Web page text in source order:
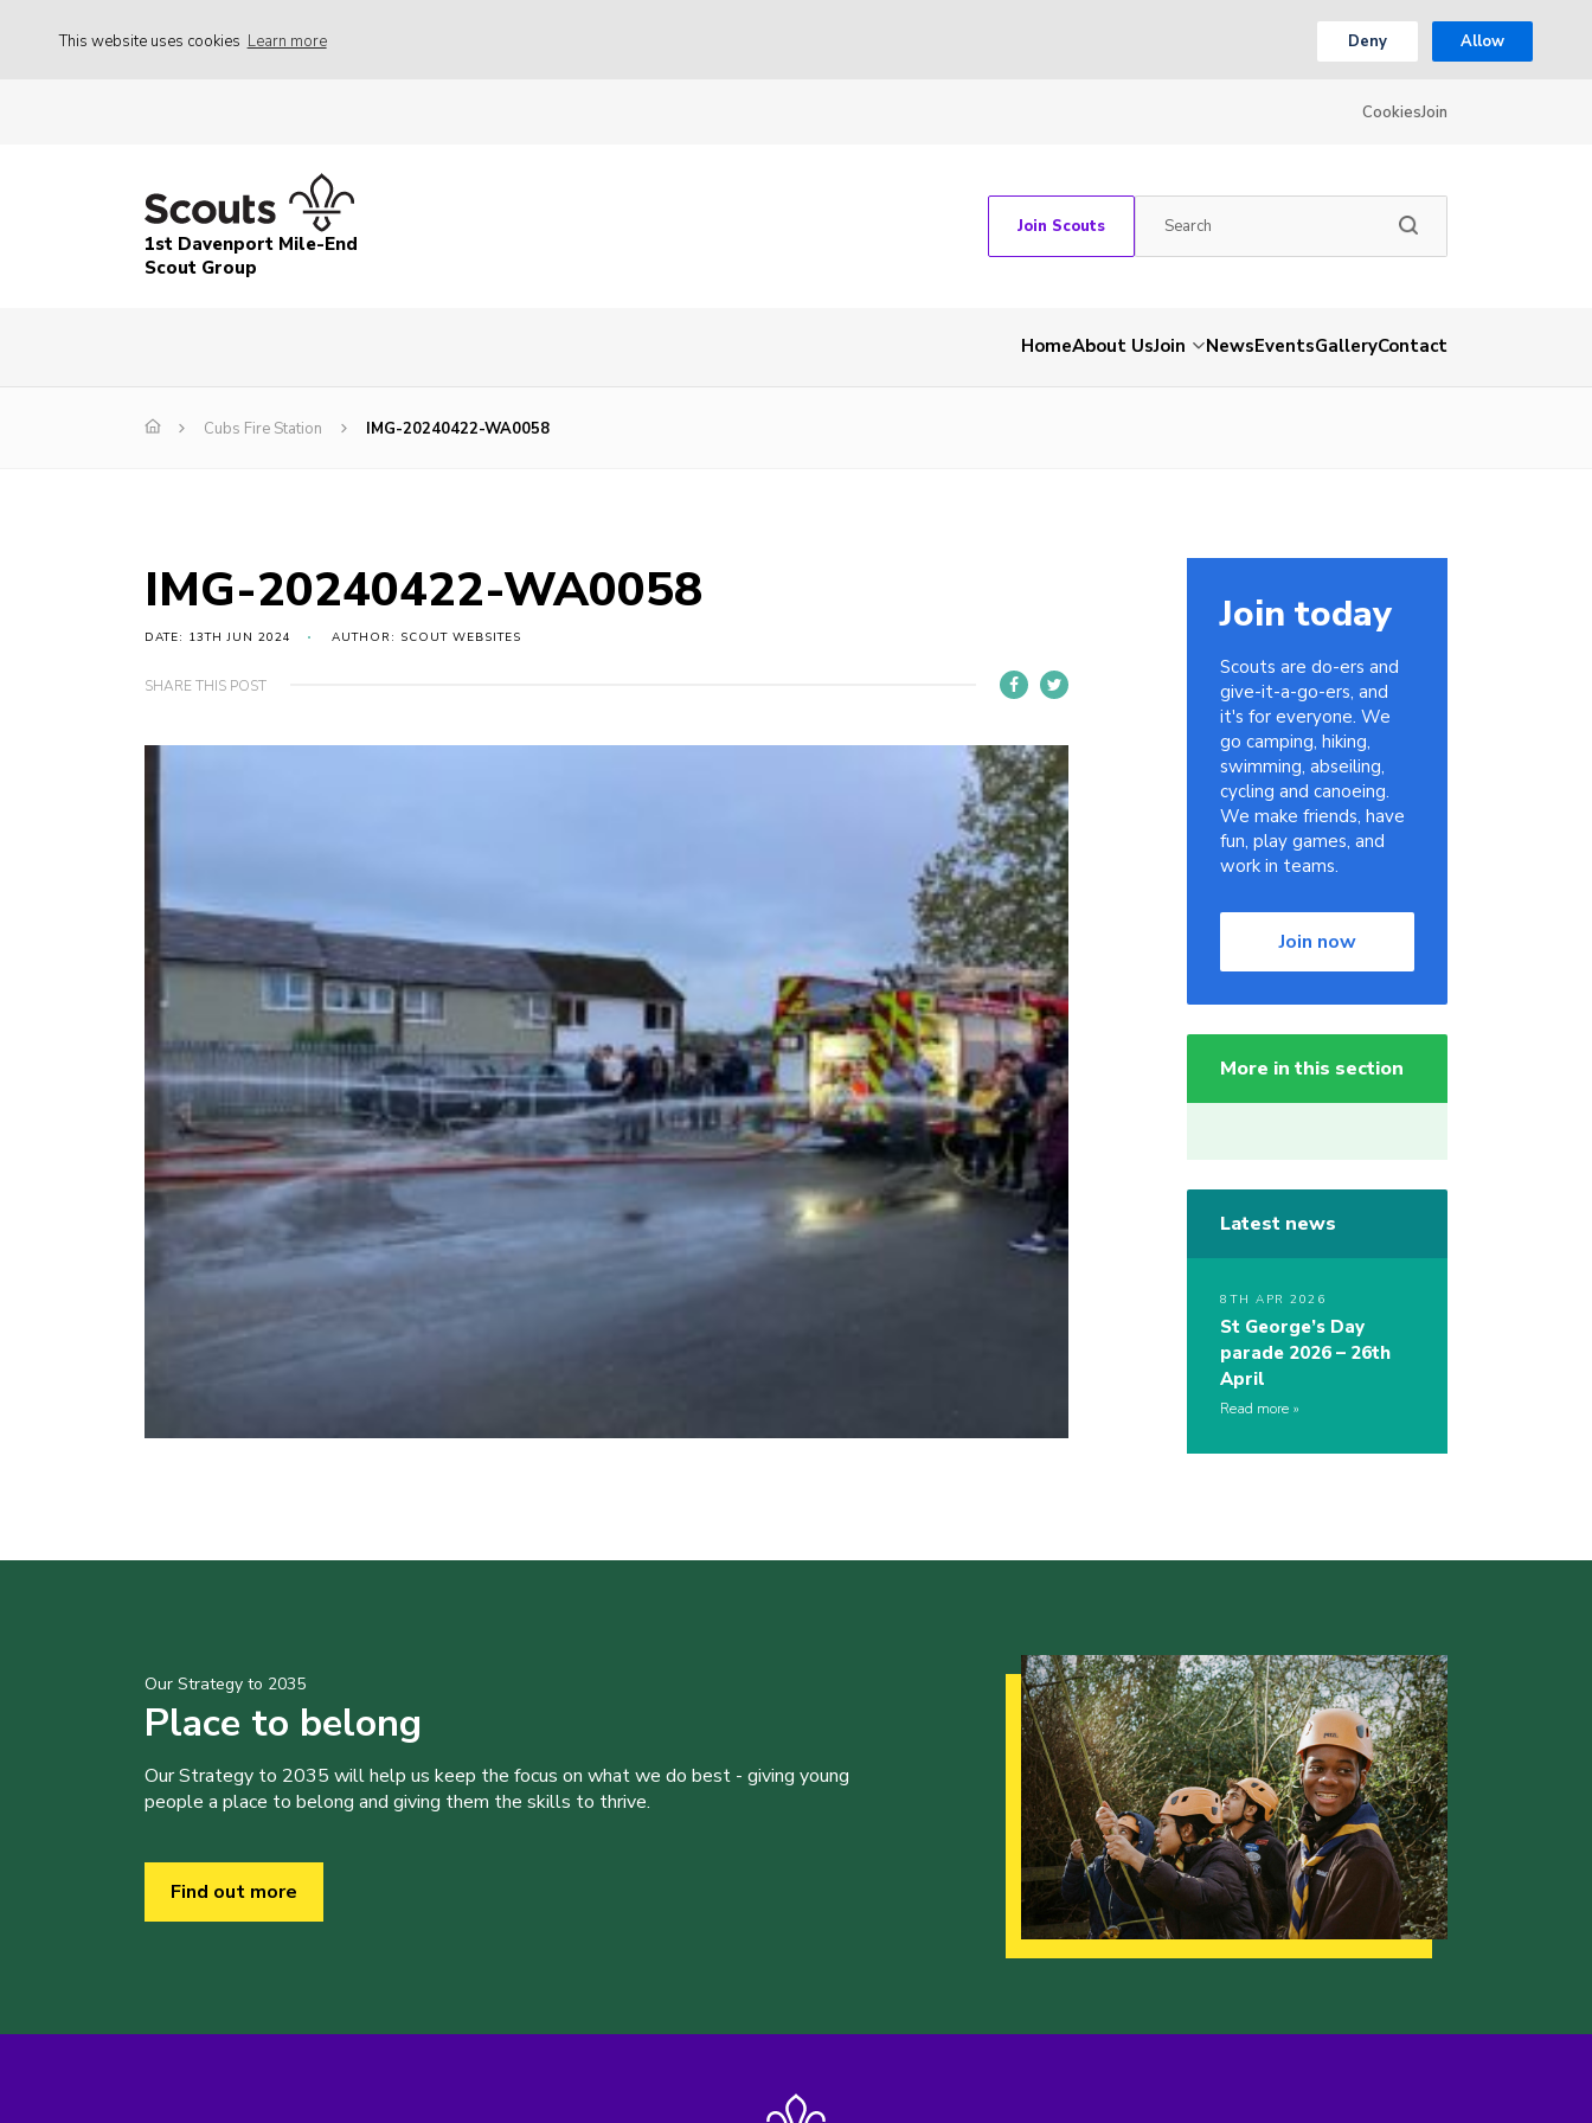
This website uses cookies Learn more Deny Allow
CookiesJoin
1st Davenport Mile-End
Scout Group
Join Scouts
HomeAbout UsJoin NewsEventsGalleryContact
Cubs Fire Station IMG-20240422-WA0058
IMG-20240422-WA0058
DATE: 13TH JUN 2024 AUTHOR: SCOUT WEBSITES
SHARE THIS POST
Join today
Scouts are do-ers and
give-it-a-go-ers, and
it's for everyone. We
go camping, hiking,
swimming, abseiling,
cycling and canoeing.
We make friends, have
fun, play games, and
work in teams.
Join now
More in this section
Latest news
8TH APR 2026
St George’s Day
parade 2026 – 26th
April
Read more
Our Strategy to 2035
Place to belong
Our Strategy to 2035 will help us keep the focus on what we do best - giving young
people a place to belong and giving them the skills to thrive.
Find out more